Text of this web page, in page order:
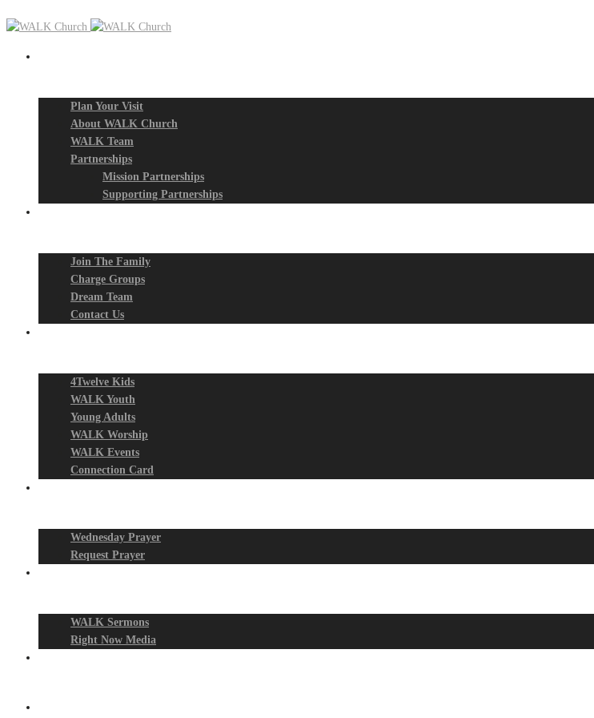
Plan Your Visit
About WALK Church
WALK Team
Partnerships
Mission Partnerships
Supporting Partnerships
Join The Family
Charge Groups
Dream Team
Contact Us
4Twelve Kids
WALK Youth
Young Adults
WALK Worship
WALK Events
Connection Card
Wednesday Prayer
Request Prayer
WALK Sermons
Right Now Media